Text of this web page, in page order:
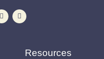
Resources